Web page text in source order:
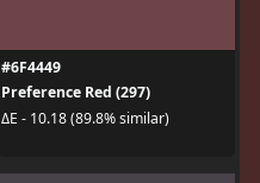
#6F4449
Preference Red (297)
ΔE - 10.18 (89.8% similar)